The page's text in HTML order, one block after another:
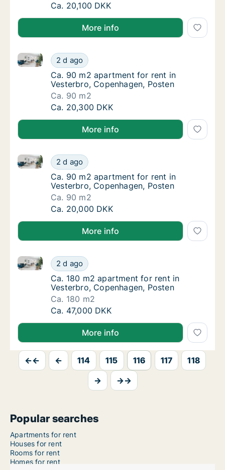
Ca. 90 m2 apartment for rent in Vesterbro,
Ca. 20,100 DKK
More info
Ca. 90 m2 apartment for rent in Vesterbro,
2 d ago
Ca. 90 m2 apartment for rent in Vesterbro,
Ca. 90 m2 apartment for rent in Vesterbro,
Ca. 90 m2 apartment for rent in
Vesterbro, Copenhagen, Posten
Ca. 90 m2
Ca. 90 m2 apartment for rent in Vesterbro,
Ca. 20,300 DKK
More info
Ca. 90 m2 apartment for rent in Vesterbro,
2 d ago
Ca. 90 m2 apartment for rent in Vesterbro,
Ca. 90 m2 apartment for rent in Vesterbro,
Ca. 90 m2 apartment for rent in
Vesterbro, Copenhagen, Posten
Ca. 90 m2
Ca. 90 m2 apartment for rent in Vesterbro,
Ca. 20,000 DKK
More info
Ca. 180 m2 apartment for rent in Vesterbro,
2 d ago
Ca. 180 m2 apartment for rent in Vesterbro,
Ca. 180 m2 apartment for rent in
Ca. 180 m2 apartment for rent in
Vesterbro, Copenhagen, Posten
Ca. 180 m2
Ca. 180 m2 apartment for rent in Vesterbro,
Ca. 47,000 DKK
More info
←← ← 114 115 116 117
118
→
→→
Popular searches
Apartments for rent
Houses for rent
Rooms for rent
Homes for rent